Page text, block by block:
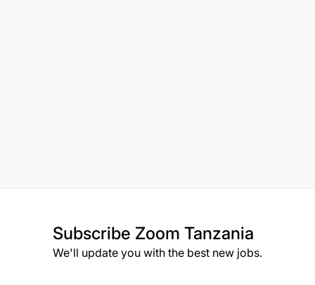
Subscribe Zoom Tanzania
We'll update you with the best new jobs.